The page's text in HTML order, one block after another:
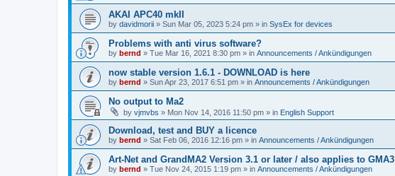
AKAI APC40 mkII
by davidmorii » Sun Mar 05, 2023 5:24 pm » in SysEx for devices
Problems with anti virus software?
by bernd » Tue Mar 16, 2021 8:30 pm » in Announcements / Ankündigungen
now stable version 1.6.1 - DOWNLOAD is here
by bernd » Sun Apr 23, 2017 6:51 pm » in Announcements / Ankündigungen
No output to Ma2
by vjmvbs » Mon Nov 14, 2016 11:50 pm » in English Support
Download, test and BUY a licence
by bernd » Sat Feb 06, 2016 12:16 pm » in Announcements / Ankündigungen
Art-Net and GrandMA2 Version 3.1 or later / also applies to GMA3
by bernd » Tue Nov 24, 2015 1:19 pm » in Announcements / Ankündigungen